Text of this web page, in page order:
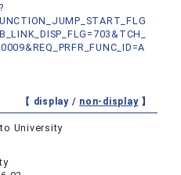
【 display / non-display】
University